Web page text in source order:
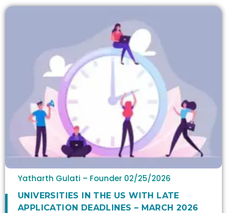
Yatharth Gulati – Founder 02/25/2026
UNIVERSITIES IN THE US WITH LATE
APPLICATION DEADLINES – MARCH 2026